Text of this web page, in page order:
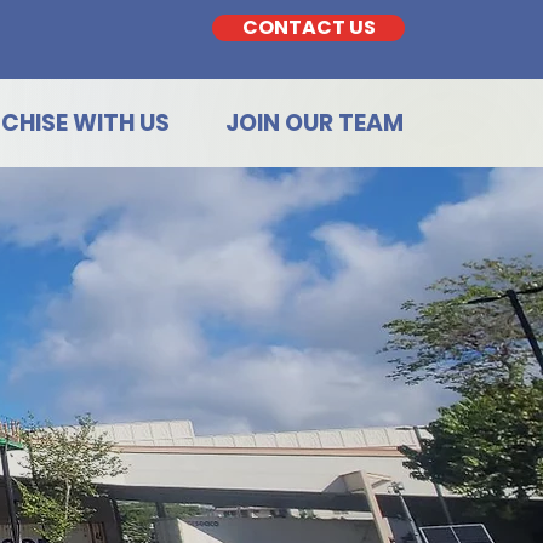
CONTACT US
WITH US JOIN OUR TEAM